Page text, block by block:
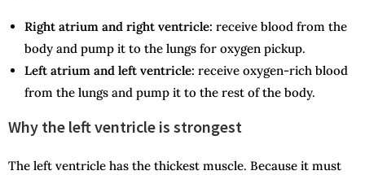
Right atrium and right ventricle: receive blood from the
body and pump it to the lungs for oxygen pickup.
Left atrium and left ventricle: receive oxygen-rich blood
from the lungs and pump it to the rest of the body.
Why the left ventricle is strongest
The left ventricle has the thickest muscle. Because it must